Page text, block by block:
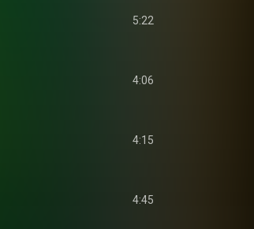
5:22
4:06
4:15
4:45